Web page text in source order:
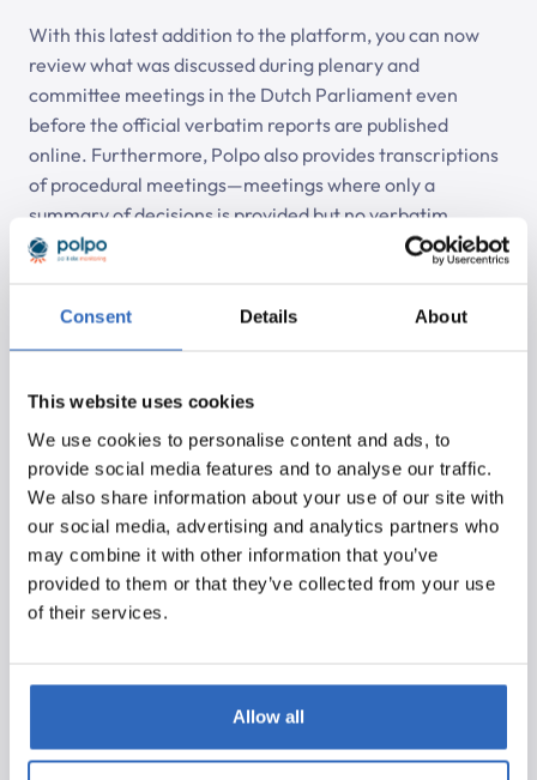
Consent Details About
This website uses cookies
We use cookies to personalise content and ads, to
provide social media features and to analyse our traffic.
We also share information about your use of our site with
our social media, advertising and analytics partners who
may combine it with other information that you’ve
provided to them or that they’ve collected from your use
of their services.
Allow all
With this latest addition to the platform, you can now
review what was discussed during plenary and
committee meetings in the Dutch Parliament even
before the official verbatim reports are published
online. Furthermore, Polpo also provides transcriptions
of procedural meetings—meetings where only a
summary of decisions is provided but no verbatim
report. This means you can still easily review what was
discussed regarding your relevant agenda points without
having to watch the entire meeting.
Discover the Benefits:
Efficient– Stay updated on multiple debates
simultaneously through email notifications, easily
review what was discussed, and save a significant
amount of manual work.
Fast – Access debate transcriptions quickly after a
parliamentary debate ends—no more waiting for
the official report.
report is produced (procedural meetings).
Try it Out Yourself!